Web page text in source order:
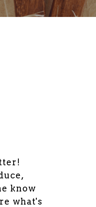
know
what's